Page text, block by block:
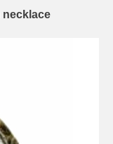
necklace